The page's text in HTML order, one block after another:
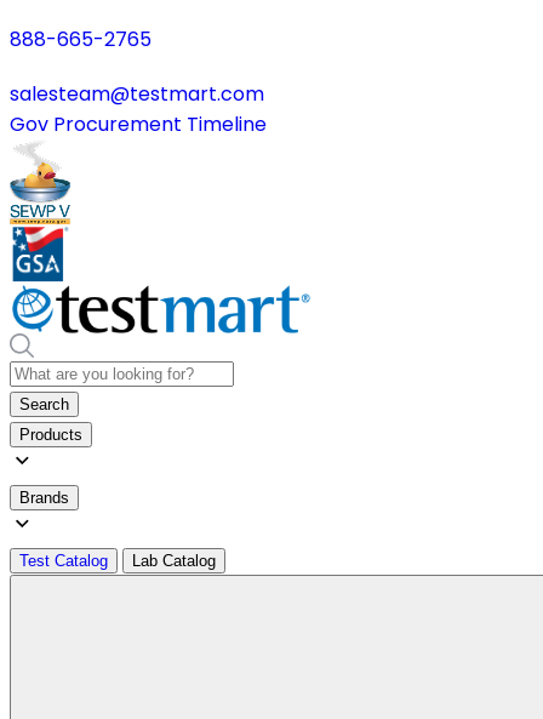
888-665-2765
salesteam@testmart.com
Gov Procurement Timeline
Search
Products
Brands
Test Catalog Lab Catalog